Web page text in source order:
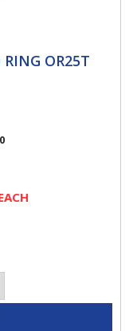
OR25T
OR25T